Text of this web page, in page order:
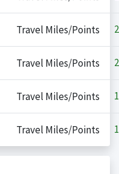
Travel Miles/Points 2
Travel Miles/Points 2
Travel Miles/Points
Travel Miles/Points 1